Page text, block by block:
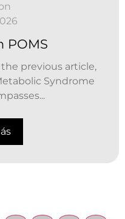
POMS
previous article,
Syndrome